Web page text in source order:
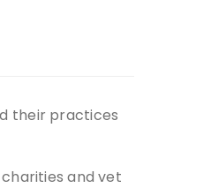
their practices
and vet